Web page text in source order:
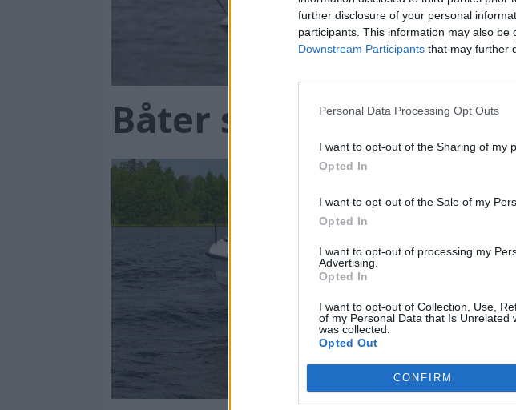
further disclosure of your personal
participants. This information may also
Downstream Participants that may further
Personal Data Processing Opt Outs
I want to opt-out of the Sharing of my
Opted In
I want to opt-out of the Sale of my
Opted In
I want to opt-out of processing my
Advertising.
Opted In
I want to opt-out of Collection, Use,
of my Personal Data that Is Unrelated
was collected.
Opted Out
CONFIRM
Båter som varmer